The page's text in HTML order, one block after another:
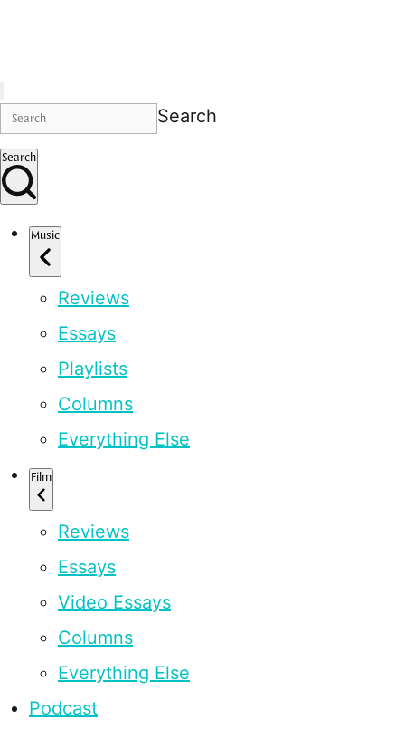
Search
Search
Music
Reviews
Essays
Playlists
Columns
Everything Else
Film
Reviews
Essays
Video Essays
Columns
Everything Else
Podcast